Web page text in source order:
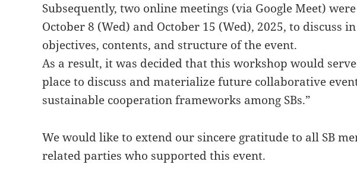
Subsequently, two online meetings (via Google Meet)
October 8 (Wed) and October 15 (Wed), 2025, to discuss
objectives, contents, and structure of the event.
As a result, it was decided that this workshop would serve
place to discuss and materialize future collaborative
sustainable cooperation frameworks among SBs.”
We would like to extend our sincere gratitude to all SB
related parties who supported this event.